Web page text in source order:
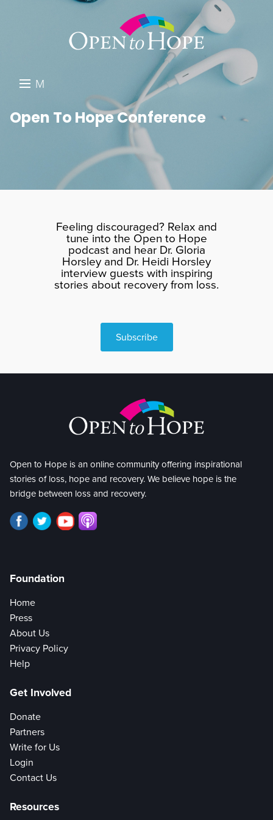
M
N
DONATE
SEARCH
Open To Hope Conference
Feeling discouraged? Relax and
tune into the Open to Hope
podcast and hear Dr. Gloria
Horsley and Dr. Heidi Horsley
interview guests with inspiring
stories about recovery from loss.
Subscribe
Open to Hope is an online community offering inspirational
stories of loss, hope and recovery. We believe hope is the
bridge between loss and recovery.
Foundation
Home
Press
About Us
Privacy Policy
Help
Get Involved
Donate
Partners
Write for Us
Login
Contact Us
Resources